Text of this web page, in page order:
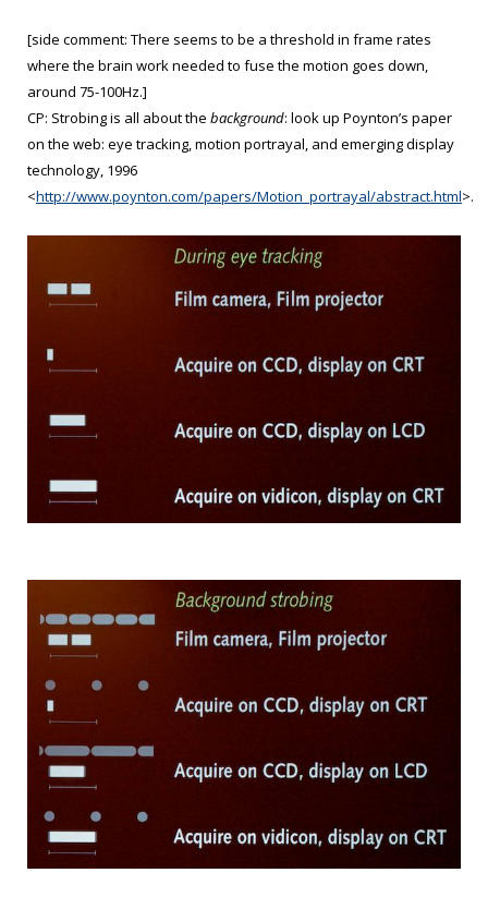
[side comment: There seems to be a threshold in frame rates
where the brain work needed to fuse the motion goes down,
around 75-100Hz.]
CP: Strobing is all about the background: look up Poynton’s paper
on the web: eye tracking, motion portrayal, and emerging display
technology, 1996
<http://www.poynton.com/papers/Motion_portrayal/abstract.html>.